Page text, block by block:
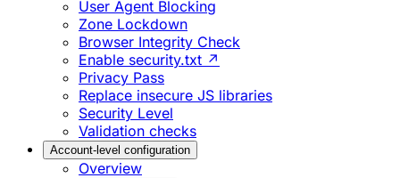
User Agent Blocking
Zone Lockdown
Browser Integrity Check
Enable security.txt ↗
Privacy Pass
Replace insecure JS libraries
Security Level
Validation checks
Account-level configuration
Overview